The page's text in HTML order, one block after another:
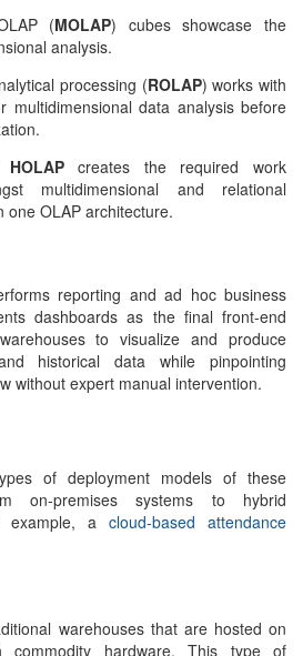
(MOLAP) cubes showcase the
analysis.
processing (ROLAP) works with
multidimensional data analysis before
HOLAPcreates the required work
multidimensional and relational
one OLAP architecture.
reporting and ad hoc business
dashboards as the final front-end
to visualize and produce
historical data while pinpointing
without expert manual intervention.
of deployment models of these
on-premises systems to hybrid
example, a cloud-based attendance
warehouses that are hosted on
commodity hardware. This type of